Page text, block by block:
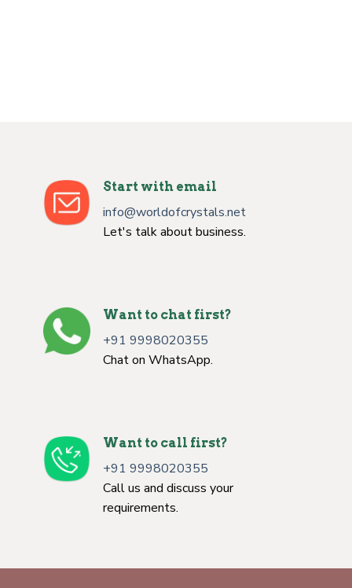
Start with email
info@worldofcrystals.net
Let's talk about business.
Want to chat first?
+91 9998020355
Chat on WhatsApp.
Want to call first?
+91 9998020355
Call us and discuss your
requirements.